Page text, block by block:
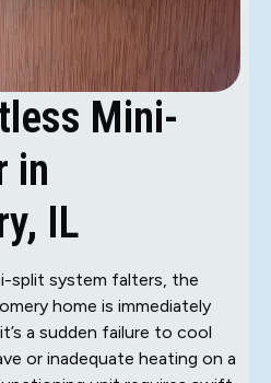
Mini-
in
IL
split system falters, the
home is immediately
a sudden failure to cool
or inadequate heating on a